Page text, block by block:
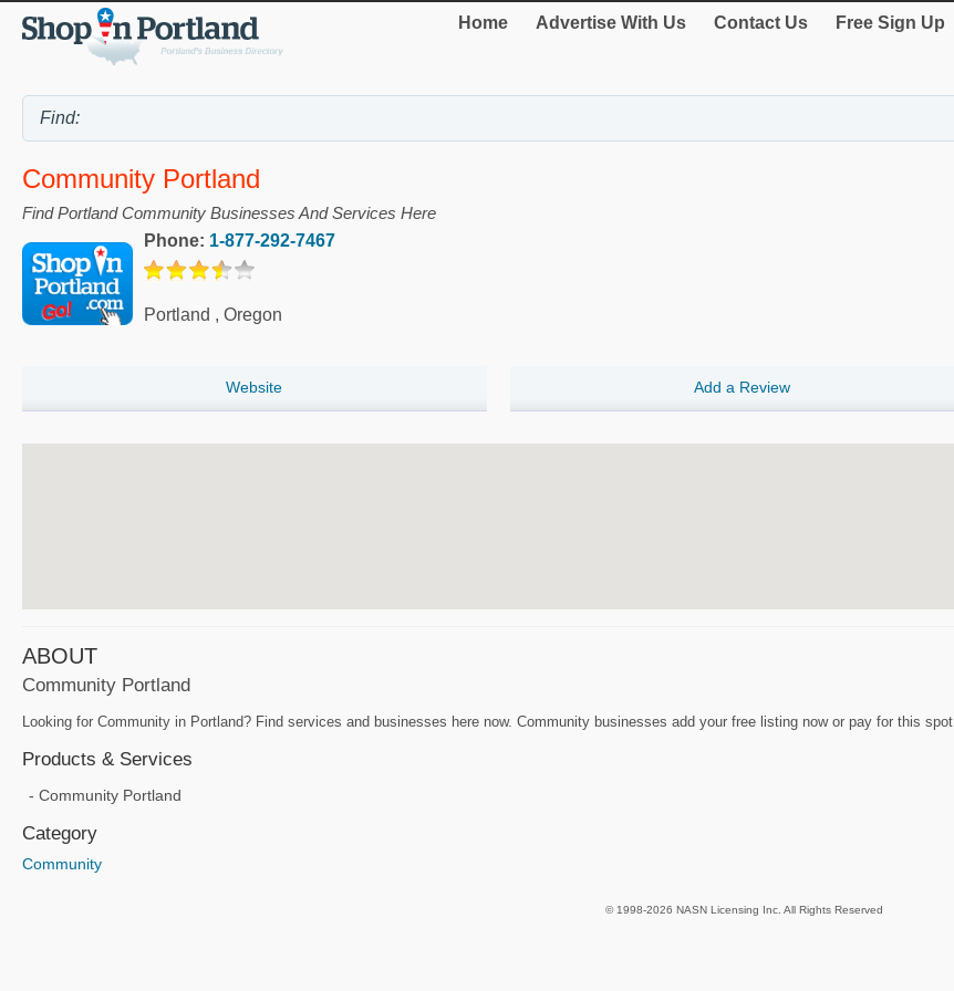
Home Advertise With Us Contact Us Free Sign Up
Community Portland
Find Portland Community Businesses And Services Here
Phone: 1-877-292-7467
Portland , Oregon
Website Add a Review
ABOUT
Community Portland
Looking for Community in Portland? Find services and businesses here now. Community businesses add your free listing now or pay for this spot.
Products & Services
Community Portland
Category
Community
© 1998-2026 NASN Licensing Inc. All Rights Reserved